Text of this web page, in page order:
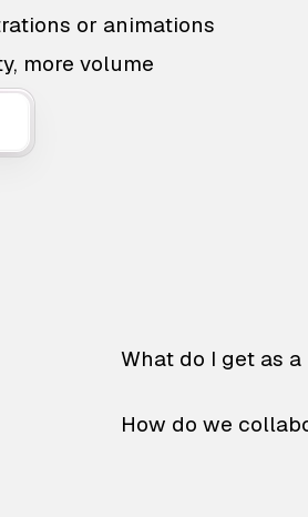
or animations
more volume
What do I get as
How do we